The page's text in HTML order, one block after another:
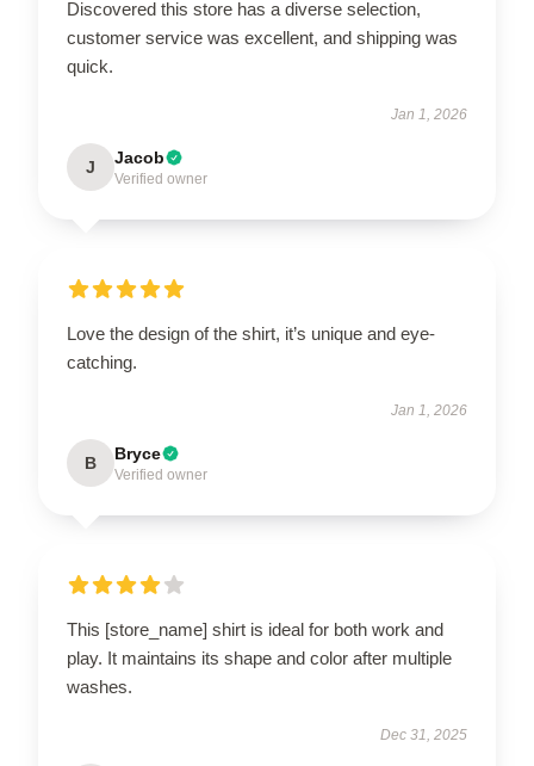
Discovered this store has a diverse selection,
customer service was excellent, and shipping was
quick.
Jan 1, 2026
J Jacob
Verified owner
Love the design of the shirt, it’s unique and eye-
catching.
Jan 1, 2026
B Bryce
Verified owner
This [store_name] shirt is ideal for both work and
play. It maintains its shape and color after multiple
washes.
Dec 31, 2025